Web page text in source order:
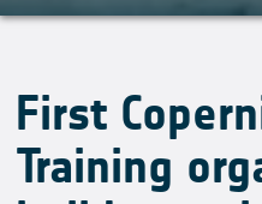
First
Training